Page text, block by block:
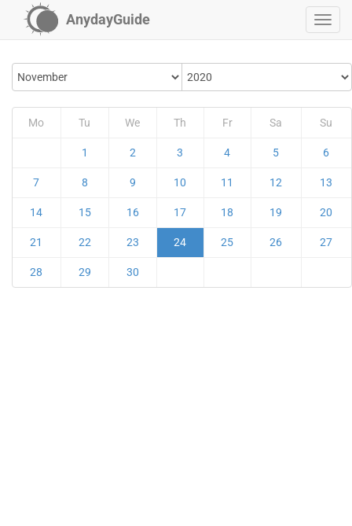
AnydayGuide
Mo Tu We Th Fr Sa Su
1 2 3 4 5 6
7 8 9 10 11 12 13
14 15 16 17 18 19 20
21 22 23 24 25 26 27
28 29 30